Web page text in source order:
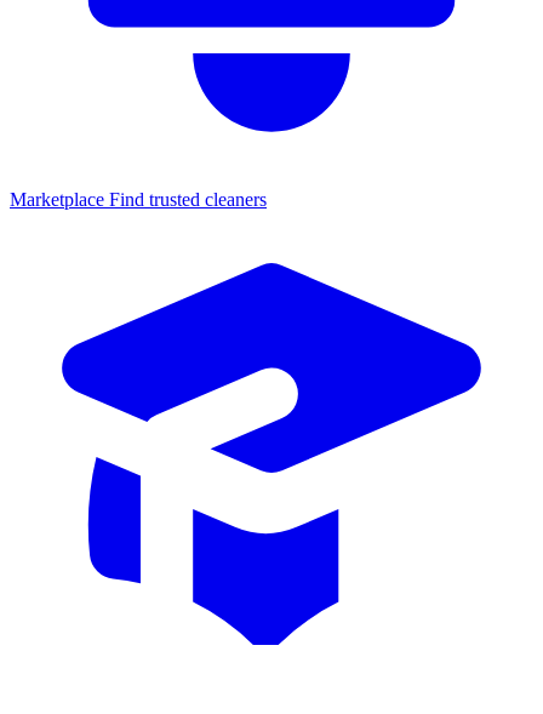
Marketplace Find trusted cleaners